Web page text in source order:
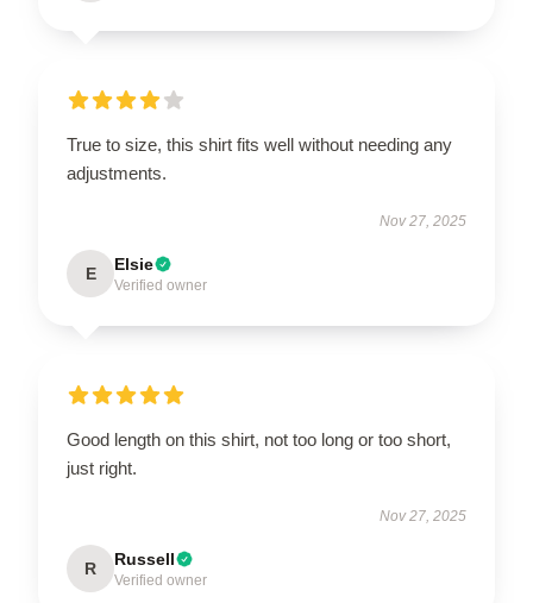
True to size, this shirt fits well without needing any
adjustments.
Nov 27, 2025
E Elsie
Verified owner
Good length on this shirt, not too long or too short,
just right.
Nov 27, 2025
R Russell
Verified owner